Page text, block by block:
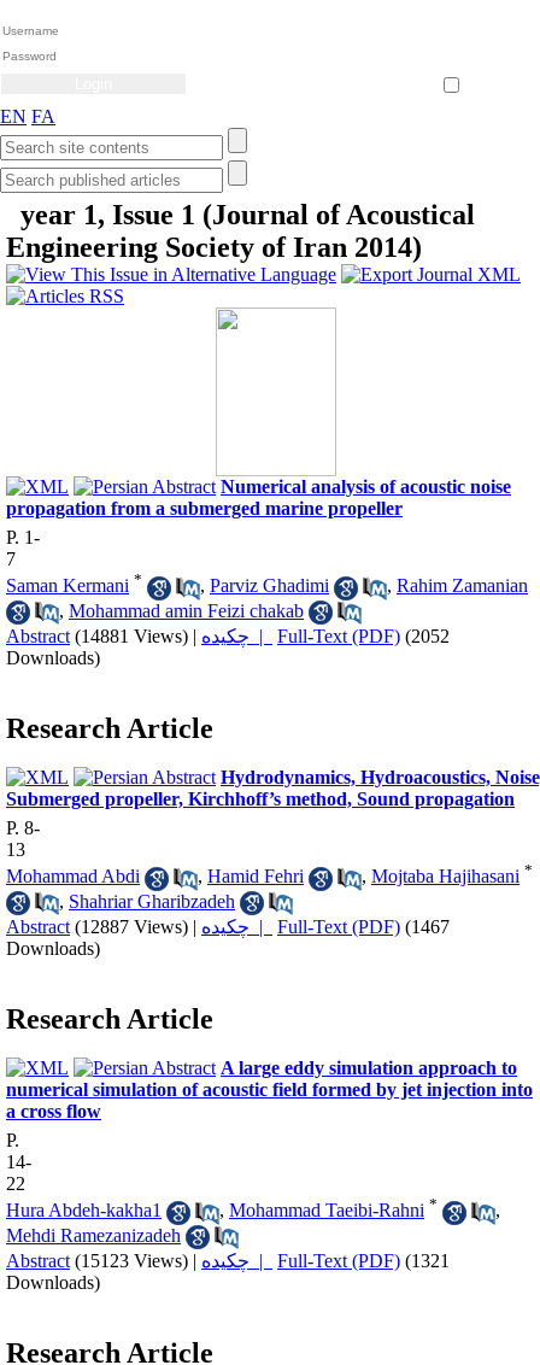
EN FA
year 1, Issue 1 (Journal of Acoustical
Engineering Society of Iran 2014)
Numerical analysis of acoustic noise
propagation from a submerged marine propeller
P. 1-
7
Saman Kermani * , Parviz Ghadimi , Rahim Zamanian
, Mohammad amin Feizi chakab
Abstract (14881 Views) | چکیده | Full-Text (PDF) (2052
Downloads)
Research Article
Hydrodynamics, Hydroacoustics,
Submerged propeller, Kirchhoff’s method, Sound propagation
P. 8-
13
Mohammad Abdi
, Hamid Fehri , Mojtaba Hajihasani *
, Shahriar Gharibzadeh
Abstract (12887 Views) | چکیده | Full-Text (PDF) (1467
Downloads)
Research Article
A large eddy simulation approach to
numerical simulation of acoustic field formed by jet injection into
a cross flow
P.
14-
22
Hura Abdeh-kakha1
, Mohammad Taeibi-Rahni *
,
Mehdi Ramezanizadeh
Abstract (15123 Views) | چکیده | Full-Text (PDF) (1321
Downloads)
Research Article